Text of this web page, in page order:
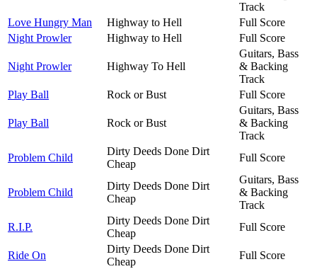
Track
Love Hungry Man
Highway to Hell
Full Score
Night Prowler
Highway to Hell Full Score
Night Prowler Highway To Hell
Guitars, Bass
& Backing
Track
Play Ball
Rock or Bust Full Score
Play Ball Rock or Bust
Guitars, Bass
& Backing
Track
Problem Child
Dirty Deeds Done Dirt
Cheap
Full Score
Problem Child
Dirty Deeds Done Dirt
Cheap
Guitars, Bass
& Backing
Track
R.I.P.
Dirty Deeds Done Dirt
Cheap
Full Score
Ride On
Dirty Deeds Done Dirt
Cheap
Full Score